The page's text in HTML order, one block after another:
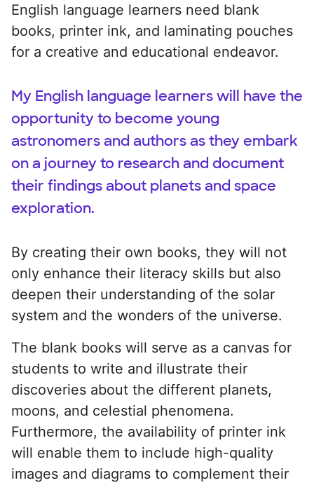
English language learners need blank
books, printer ink, and laminating pouches
for a creative and educational endeavor.
My English language learners will have the
opportunity to become young
astronomers and authors as they embark
on a journey to research and document
their findings about planets and space
exploration.
By creating their own books, they will not
only enhance their literacy skills but also
deepen their understanding of the solar
system and the wonders of the universe.
The blank books will serve as a canvas for
students to write and illustrate their
discoveries about the different planets,
moons, and celestial phenomena.
Furthermore, the availability of printer ink
will enable them to include high-quality
images and diagrams to complement their